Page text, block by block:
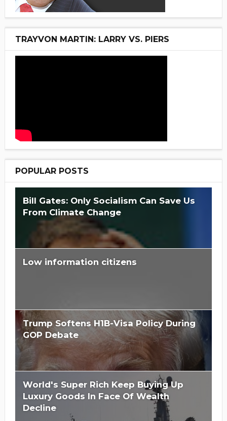
TRAYVON MARTIN: LARRY VS. PIERS
POPULAR POSTS
Bill Gates: Only Socialism Can Save Us
From Climate Change
Low information citizens
Trump Softens H1B-Visa Policy During
GOP Debate
World's Super Rich Keep Buying Up
Luxury Goods In Face Of Wealth
Decline